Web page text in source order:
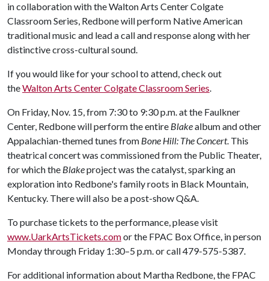
in collaboration with the Walton Arts Center Colgate
Classroom Series, Redbone will perform Native American
traditional music and lead a call and response along with her
distinctive cross-cultural sound.
If you would like for your school to attend, check out
theWalton Arts Center Colgate Classroom Series.
On Friday, Nov. 15, from 7:30 to 9:30 p.m. at the Faulkner
Center, Redbone will perform the entire Blakealbum and other
Appalachian-themed tunes from Bone Hill: The Concert. This
theatrical concert was commissioned from the Public Theater,
for which the Blakeproject was the catalyst, sparking an
exploration into Redbone's family roots in Black Mountain,
Kentucky. There will also be a post-show Q&A.
To purchase tickets to the performance, please visit
www.UarkArtsTickets.comor the FPAC Box Office, in person
Monday through Friday 1:30–5 p.m. or call 479-575-5387.
For additional information about Martha Redbone, the FPAC